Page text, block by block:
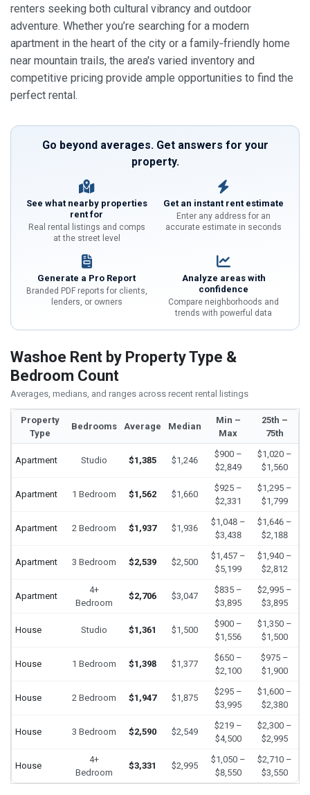
renters seeking both cultural vibrancy and outdoor
adventure. Whether you’re searching for a modern
apartment in the heart of the city or a family‑friendly home
near mountain trails, the area's varied inventory and
competitive pricing provide ample opportunities to find the
perfect rental.
Go beyond averages. Get answers for your
property.
See what nearby properties
rent for
Real rental listings and comps
at the street level
Get an instant rent estimate
Enter any address for an
accurate estimate in seconds
Generate a Pro Report
Branded PDF reports for clients,
lenders, or owners
Analyze areas with
confidence
Compare neighborhoods and
trends with powerful data
Washoe Rent by Property Type &
Bedroom Count
Averages, medians, and ranges across recent rental listings
Property
Type
Bedrooms Average Median
Min –
Max
25th –
75th
Apartment Studio $1,385 $1,246
$900 –
$2,849
$1,020 –
$1,560
Apartment 1 Bedroom $1,562 $1,660
$925 –
$2,331
$1,295 –
$1,799
Apartment 2 Bedroom $1,937 $1,936
$1,048 –
$3,438
$1,646 –
$2,188
Apartment 3 Bedroom $2,539 $2,500
$1,457 –
$5,199
$1,940 –
$2,812
Apartment
4+
Bedroom
$2,706 $3,047
$835 –
$3,895
$2,995 –
$3,895
House Studio $1,361 $1,500
$900 –
$1,556
$1,350 –
$1,500
House 1 Bedroom $1,398 $1,377
$650 –
$2,100
$975 –
$1,900
House 2 Bedroom $1,947 $1,875
$295 –
$3,995
$1,600 –
$2,380
House 3 Bedroom $2,590 $2,549
$219 –
$4,500
$2,300 –
$2,995
House
4+
Bedroom
$3,331 $2,995
$1,050 –
$8,550
$2,710 –
$3,550